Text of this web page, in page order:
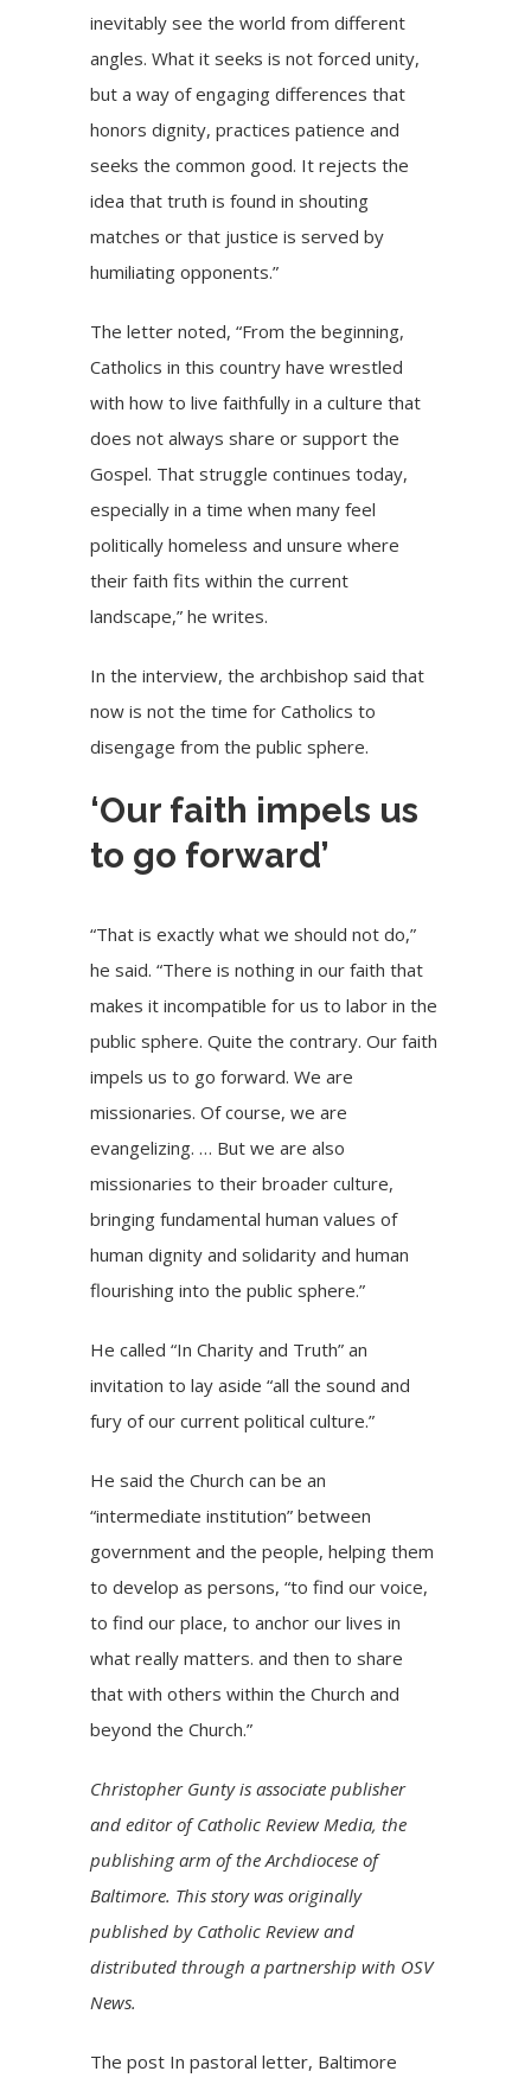
inevitably see the world from different
angles. What it seeks is not forced unity,
but a way of engaging differences that
honors dignity, practices patience and
seeks the common good. It rejects the
idea that truth is found in shouting
matches or that justice is served by
humiliating opponents.”
The letter noted, “From the beginning,
Catholics in this country have wrestled
with how to live faithfully in a culture that
does not always share or support the
Gospel. That struggle continues today,
especially in a time when many feel
politically homeless and unsure where
their faith fits within the current
landscape,” he writes.
In the interview, the archbishop said that
now is not the time for Catholics to
disengage from the public sphere.
‘Our faith impels us
to go forward’
“That is exactly what we should not do,”
he said. “There is nothing in our faith that
makes it incompatible for us to labor in the
public sphere. Quite the contrary. Our faith
impels us to go forward. We are
missionaries. Of course, we are
evangelizing. … But we are also
missionaries to their broader culture,
bringing fundamental human values of
human dignity and solidarity and human
flourishing into the public sphere.”
He called “In Charity and Truth” an
invitation to lay aside “all the sound and
fury of our current political culture.”
He said the Church can be an
“intermediate institution” between
government and the people, helping them
to develop as persons, “to find our voice,
to find our place, to anchor our lives in
what really matters. and then to share
that with others within the Church and
beyond the Church.”
Christopher Gunty is associate publisher
and editor of Catholic Review Media, the
publishing arm of the Archdiocese of
Baltimore. This story was originally
published by Catholic Review and
distributed through a partnership with OSV
News.
The post In pastoral letter, Baltimore